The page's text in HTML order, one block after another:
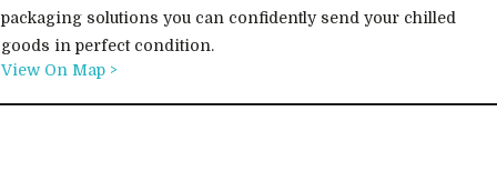
packaging solutions you can confidently send your chilled
goods in perfect condition.
View On Map >